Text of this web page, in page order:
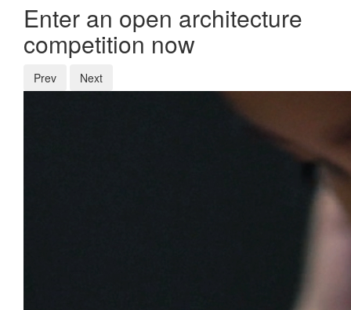
Enter an open architecture
competition now
Prev Next